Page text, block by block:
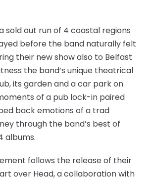
sold out run of 4 coastal regions
before the band naturally felt
their new show also to Belfast
the band’s unique theatrical
its garden and a car park on
of a pub lock-in paired
back emotions of a trad
through the band’s best of
albums.
follows the release of their
over Head, a collaboration with